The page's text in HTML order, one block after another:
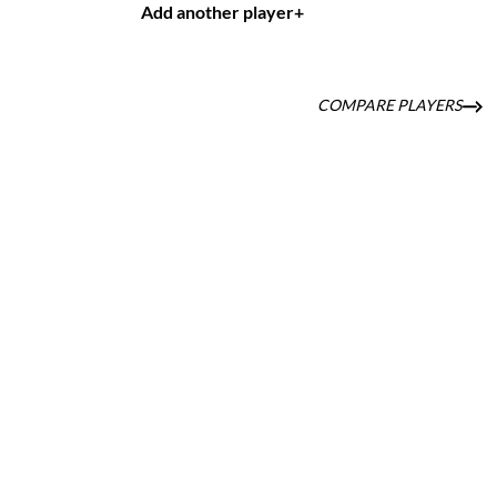
Add another player+
COMPARE PLAYERS